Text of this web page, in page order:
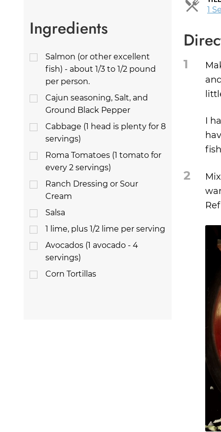
Ingredients
Salmon (or other excellent
fish) - about 1/3 to 1/2 pound
per person.
Cajun seasoning, Salt, and
Ground Black Pepper
Cabbage (1 head is plenty for 8
servings)
Roma Tomatoes (1 tomato for
every 2 servings)
Ranch Dressing or Sour
Cream
Salsa
1 lime, plus 1/2 lime per serving
Avocados (1 avocado - 4
servings)
Corn Tortillas
1
1
I
2